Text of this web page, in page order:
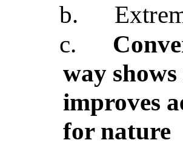
b.
c.
way
improves
for nature